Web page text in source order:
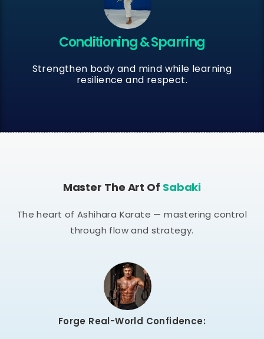
Conditioning & Sparring
Strengthen body and mind while learning
resilience and respect.
Master The Art Of Sabaki
The heart of Ashihara Karate — mastering control
through flow and strategy.
Forge Real-World Confidence: